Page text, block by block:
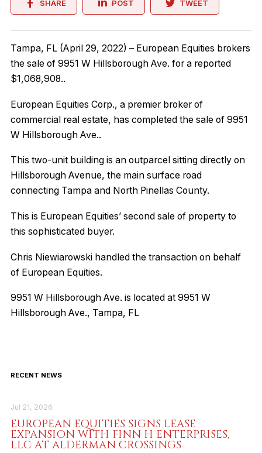
SHARE POST TWEET
Tampa, FL (April 29, 2022) – European Equities brokers
the sale of 9951 W Hillsborough Ave. for a reported
$1,068,908..
European Equities Corp., a premier broker of
commercial real estate, has completed the sale of 9951
W Hillsborough Ave..
This two-unit building is an outparcel sitting directly on
Hillsborough Avenue, the main surface road
connecting Tampa and North Pinellas County.
This is European Equities’ second sale of property to
this sophisticated buyer.
Chris Niewiarowski handled the transaction on behalf
of European Equities.
9951 W Hillsborough Ave. is located at 9951 W
Hillsborough Ave., Tampa, FL
RECENT NEWS
Jul 21, 2026
EUROPEAN EQUITIES SIGNS LEASE
EXPANSION WITH FINN H ENTERPRISES,
LLC AT ALDERMAN CROSSINGS